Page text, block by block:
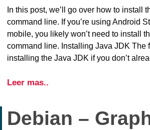
In this post, we’ll go over how to install
command line. If you’re using Android
mobile, you likely won’t need to install
command line. Installing Java JDK The
installing the Java JDK if you don’t
Leer mas..
Debian –